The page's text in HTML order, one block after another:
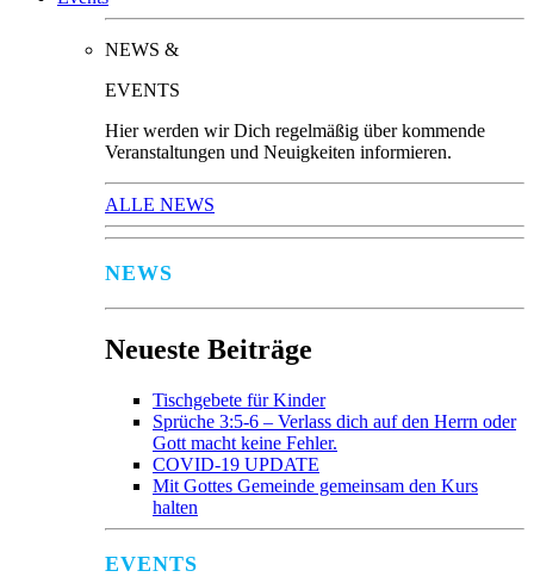
NEWS &
EVENTS
Hier werden wir Dich regelmäßig über kommende
Veranstaltungen und Neuigkeiten informieren.
ALLE NEWS
NEWS
Neueste Beiträge
Tischgebete für Kinder
Sprüche 3:5-6 – Verlass dich auf den Herrn oder
Gott macht keine Fehler.
COVID-19 UPDATE
Mit Gottes Gemeinde gemeinsam den Kurs
halten
EVENTS